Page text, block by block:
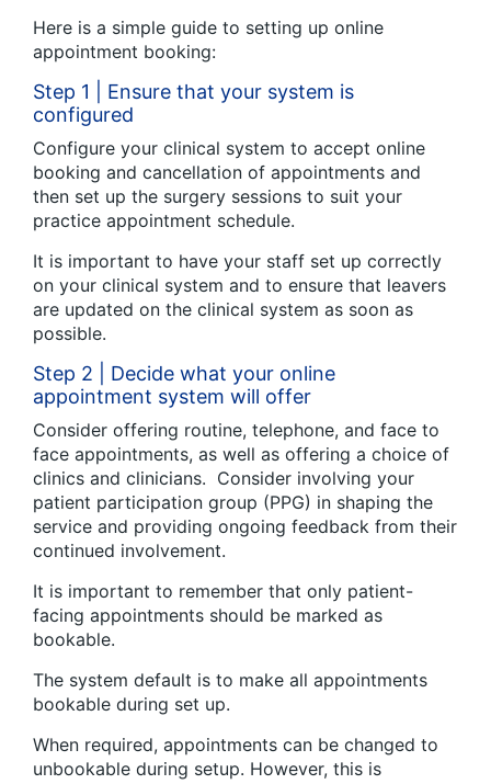
Here is a simple guide to setting up online
appointment booking:
Step 1 | Ensure that your system is
configured
Configure your clinical system to accept online
booking and cancellation of appointments and
then set up the surgery sessions to suit your
practice appointment schedule.
It is important to have your staff set up correctly
on your clinical system and to ensure that leavers
are updated on the clinical system as soon as
possible.
Step 2 | Decide what your online
appointment system will offer
Consider offering routine, telephone, and face to
face appointments, as well as offering a choice of
clinics and clinicians. Consider involving your
patient participation group (PPG) in shaping the
service and providing ongoing feedback from their
continued involvement.
It is important to remember that only patient-
facing appointments should be marked as
bookable.
The system default is to make all appointments
bookable during set up.
When required, appointments can be changed to
unbookable during setup. However, this is